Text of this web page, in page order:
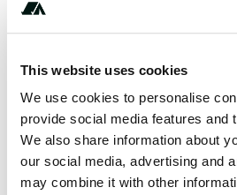
This website uses cookies
We use cookies to personalise
provide social media features and
We also share information about
our social media, advertising and
may combine it with other
About this space